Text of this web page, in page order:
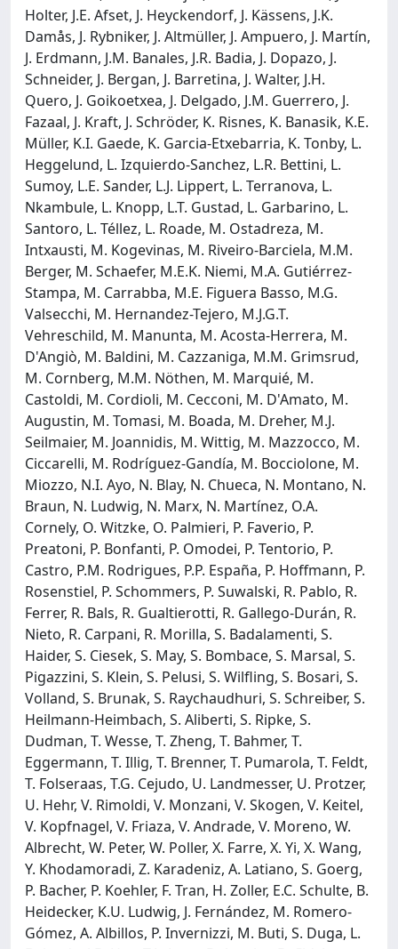
Holter, J.E. Afset, J. Heyckendorf, J. Kässens, J.K.
Damås, J. Rybniker, J. Altmüller, J. Ampuero, J. Martín,
J. Erdmann, J.M. Banales, J.R. Badia, J. Dopazo, J.
Schneider, J. Bergan, J. Barretina, J. Walter, J.H.
Quero, J. Goikoetxea, J. Delgado, J.M. Guerrero, J.
Fazaal, J. Kraft, J. Schröder, K. Risnes, K. Banasik, K.E.
Müller, K.I. Gaede, K. Garcia-Etxebarria, K. Tonby, L.
Heggelund, L. Izquierdo-Sanchez, L.R. Bettini, L.
Sumoy, L.E. Sander, L.J. Lippert, L. Terranova, L.
Nkambule, L. Knopp, L.T. Gustad, L. Garbarino, L.
Santoro, L. Téllez, L. Roade, M. Ostadreza, M.
Intxausti, M. Kogevinas, M. Riveiro-Barciela, M.M.
Berger, M. Schaefer, M.E.K. Niemi, M.A. Gutiérrez-
Stampa, M. Carrabba, M.E. Figuera Basso, M.G.
Valsecchi, M. Hernandez-Tejero, M.J.G.T.
Vehreschild, M. Manunta, M. Acosta-Herrera, M.
D'Angiò, M. Baldini, M. Cazzaniga, M.M. Grimsrud,
M. Cornberg, M.M. Nöthen, M. Marquié, M.
Castoldi, M. Cordioli, M. Cecconi, M. D'Amato, M.
Augustin, M. Tomasi, M. Boada, M. Dreher, M.J.
Seilmaier, M. Joannidis, M. Wittig, M. Mazzocco, M.
Ciccarelli, M. Rodríguez-Gandía, M. Bocciolone, M.
Miozzo, N.I. Ayo, N. Blay, N. Chueca, N. Montano, N.
Braun, N. Ludwig, N. Marx, N. Martínez, O.A.
Cornely, O. Witzke, O. Palmieri, P. Faverio, P.
Preatoni, P. Bonfanti, P. Omodei, P. Tentorio, P.
Castro, P.M. Rodrigues, P.P. España, P. Hoffmann, P.
Rosenstiel, P. Schommers, P. Suwalski, R. Pablo, R.
Ferrer, R. Bals, R. Gualtierotti, R. Gallego-Durán, R.
Nieto, R. Carpani, R. Morilla, S. Badalamenti, S.
Haider, S. Ciesek, S. May, S. Bombace, S. Marsal, S.
Pigazzini, S. Klein, S. Pelusi, S. Wilfling, S. Bosari, S.
Volland, S. Brunak, S. Raychaudhuri, S. Schreiber, S.
Heilmann-Heimbach, S. Aliberti, S. Ripke, S.
Dudman, T. Wesse, T. Zheng, T. Bahmer, T.
Eggermann, T. Illig, T. Brenner, T. Pumarola, T. Feldt,
T. Folseraas, T.G. Cejudo, U. Landmesser, U. Protzer,
U. Hehr, V. Rimoldi, V. Monzani, V. Skogen, V. Keitel,
V. Kopfnagel, V. Friaza, V. Andrade, V. Moreno, W.
Albrecht, W. Peter, W. Poller, X. Farre, X. Yi, X. Wang,
Y. Khodamoradi, Z. Karadeniz, A. Latiano, S. Goerg,
P. Bacher, P. Koehler, F. Tran, H. Zoller, E.C. Schulte, B.
Heidecker, K.U. Ludwig, J. Fernández, M. Romero-
Gómez, A. Albillos, P. Invernizzi, M. Buti, S. Duga, L.